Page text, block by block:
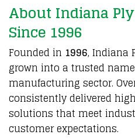
About Indiana
Since 1996
Founded in 1996, Indiana
grown into a trusted
manufacturing sector.
consistentlydelivered
solutions that meet
customerexpectations.